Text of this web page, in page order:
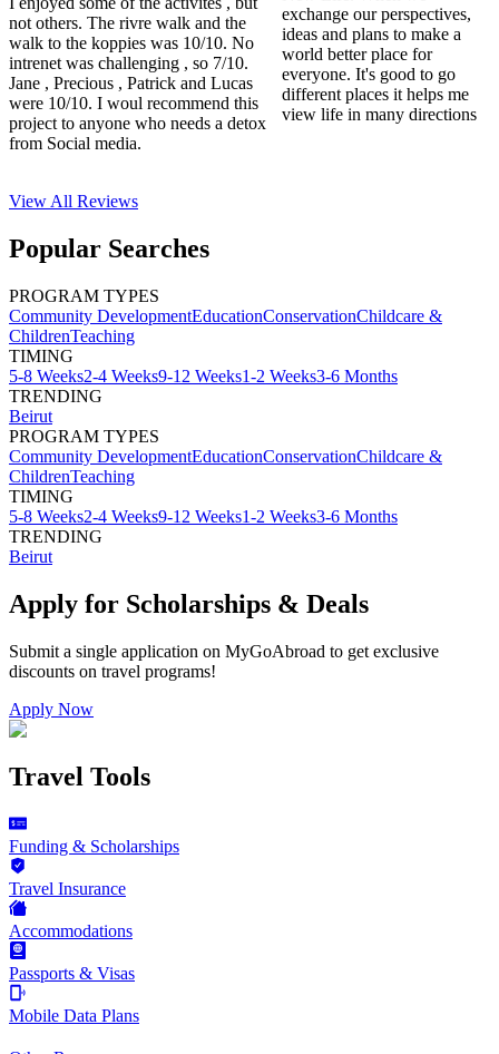
not others. The rivre walk and the
walk to the koppies was 10/10. No
intrenet was challenging , so 7/10.
Jane , Precious , Patrick and Lucas
were 10/10. I woul recommend this
project to anyone who needs a detox
from Social media.
exchange our perspectives,
ideas and plans to make a
world better place for
everyone. It's good to go
different places it helps me
view life in many directions
View All Reviews
Popular Searches
PROGRAM TYPES
Community DevelopmentEducationConservationChildcare &
ChildrenTeaching
TIMING
5-8 Weeks2-4 Weeks9-12 Weeks1-2 Weeks3-6 Months
TRENDING
Beirut
PROGRAM TYPES
Community DevelopmentEducationConservationChildcare &
ChildrenTeaching
TIMING
5-8 Weeks2-4 Weeks9-12 Weeks1-2 Weeks3-6 Months
TRENDING
Beirut
Apply for Scholarships & Deals
Submit a single application on MyGoAbroad to get exclusive
discounts on travel programs!
Apply Now
Travel Tools
Funding & Scholarships
Travel Insurance
Accommodations
Passports & Visas
Mobile Data Plans